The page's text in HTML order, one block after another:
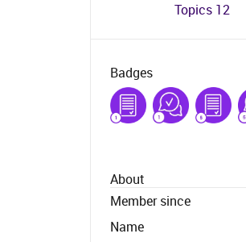
Topics 12
Badges
About
Member since
Name